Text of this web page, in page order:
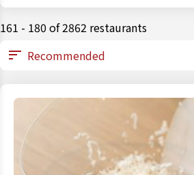
161 - 180 of 2862 restaurants